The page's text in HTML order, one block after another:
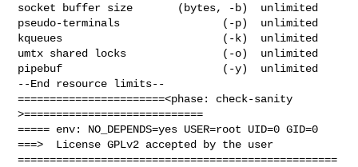
socket buffer size       (bytes, -b)  unlimited
pseudo-terminals                (-p)  unlimited
kqueues                         (-k)  unlimited
umtx shared locks               (-o)  unlimited
pipebuf                         (-y)  unlimited
--End resource limits--
=======================<phase: check-sanity
>============================
===== env: NO_DEPENDS=yes USER=root UID=0 GID=0
===>  License GPLv2 accepted by the user
==================================================